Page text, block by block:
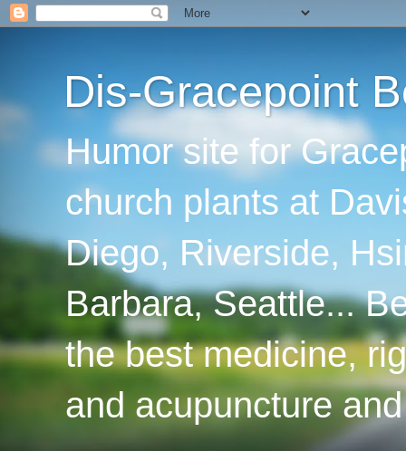
Dis-Gracepoint
Humor site for
church plants at
Diego, Riverside,
Barbara, Seattle...
the best medicine,
and acupuncture